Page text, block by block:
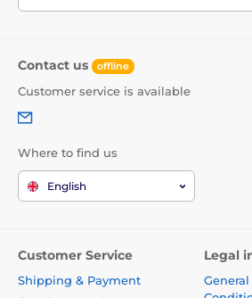
Contact us offline
Customer service is available
Where to find us
English
Customer Service
Shipping & Payment
Legal